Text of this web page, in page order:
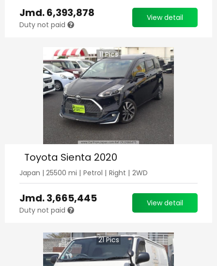
Jmd.6,393,878
Duty not paid
View detail
11Pics
Toyota Sienta 2020
Japan | 25500 mi | Petrol | Right | 2WD
Jmd.3,665,445
Duty not paid
View detail
21Pics